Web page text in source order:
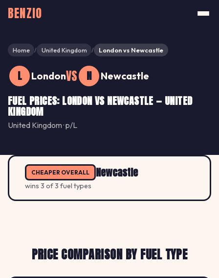
BENZIO
Home / United Kingdom / London vs Newcastle
L LondonVS N Newcastle
FUEL PRICES: LONDON VS NEWCASTLE — UNITED
KINGDOM
United Kingdom · p/L
CHEAPER OVERALL Newcastle
wins 3 of 3 fuel types
PRICE COMPARISON BY FUEL TYPE